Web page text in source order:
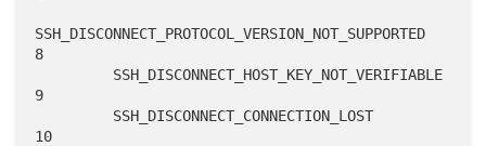
SSH_DISCONNECT_PROTOCOL_VERSION_NOT_SUPPORTED
8
9
10